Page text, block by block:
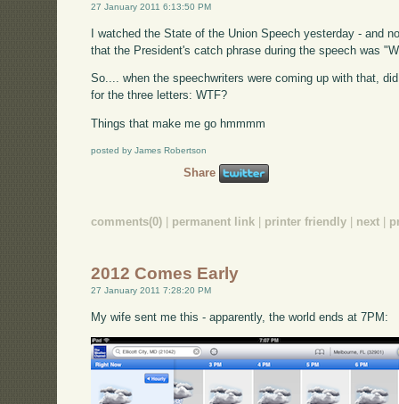
27 January 2011 6:13:50 PM
I watched the State of the Union Speech yesterday - and
that the President's catch phrase during the speech was
So.... when the speechwriters were coming up with that,
for the three letters: WTF?
Things that make me go hmmmm
posted by James Robertson
Share
comments(0) permanent link printer friendly next
2012 Comes Early
27 January 2011 7:28:20 PM
My wife sent me this - apparently, the world ends at 7PM: